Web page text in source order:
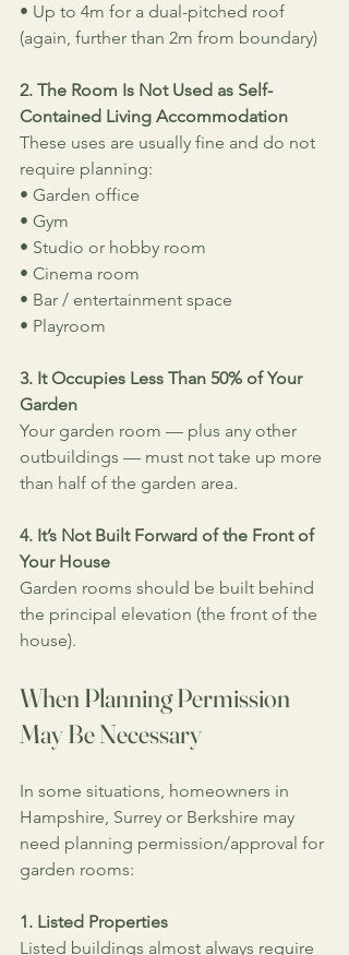
• Up to 4m for a dual-pitched roof
(again, further than 2m from boundary)
2. The Room Is Not Used as Self-
Contained Living Accommodation
These uses are usually fine and do not
require planning:
• Garden office
• Gym
• Studio or hobby room
• Cinema room
• Bar / entertainment space
• Playroom
3. It Occupies Less Than 50% of Your
Garden
Your garden room — plus any other
outbuildings — must not take up more
than half of the garden area.
4. It’s Not Built Forward of the Front of
Your House
Garden rooms should be built behind
the principal elevation (the front of the
house).
When Planning Permission
May Be Necessary
In some situations, homeowners in
Hampshire, Surrey or Berkshire may
need planning permission/approval for
garden rooms:
1. Listed Properties
Listed buildings almost always require